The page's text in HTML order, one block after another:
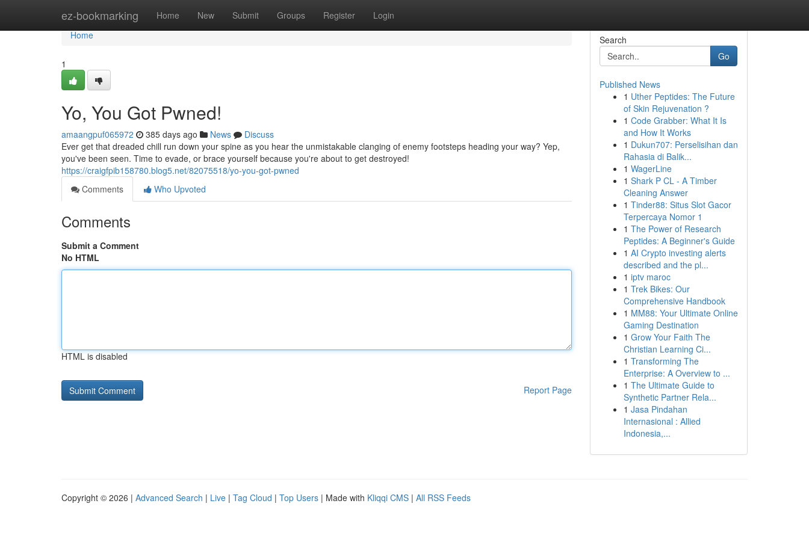
ez-bookmarking Home New Submit Groups Register Login
Home
Home
1
Yo, You Got Pwned!
amaangpuf065972 385 days ago News
Discuss
Ever get that dreaded chill run down your spine as you hear the unmistakable clanging of enemy footsteps heading your way? Yep,
you've been seen. Time to evade, or brace yourself because you're about to get destroyed!
https://craigfpib158780.blog5.net/82075518/yo-you-got-pwned
Comments
Who Upvoted
Comments
Submit a Comment
No HTML
HTML is disabled
Report Page
Search
Go
Published News
1 Uther Peptides: The Future
of Skin Rejuvenation ?
1 Code Grabber: What It Is
and How It Works
1 Dukun707: Perselisihan dan
Rahasia di Balik...
1 WagerLine
1 Shark P CL - A Timber
Cleaning Answer
1 Tinder88: Situs Slot Gacor
Terpercaya Nomor 1
1 The Power of Research
Peptides: A Beginner's Guide
1 AI Crypto investing alerts
described and the pl...
1 iptv maroc
1 Trek Bikes: Our
Comprehensive Handbook
1 MM88: Your Ultimate Online
Gaming Destination
1 Grow Your Faith The
Christian Learning Ci...
1 Transforming The
Enterprise: A Overview to ...
1 The Ultimate Guide to
Synthetic Partner Rela...
1 Jasa Pindahan
Internasional : Allied
Indonesia,...
Copyright © 2026 | Advanced Search | Live | Tag Cloud | Top Users | Made with Kliqqi CMS | All RSS Feeds